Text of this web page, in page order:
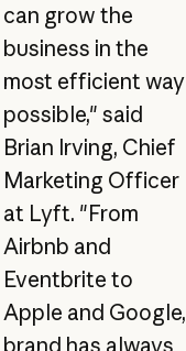
can grow the
business in the
most efficient way
possible," said
Brian Irving, Chief
Marketing Officer
at Lyft. "From
Airbnb and
Eventbrite to
Apple and Google,
brand has always